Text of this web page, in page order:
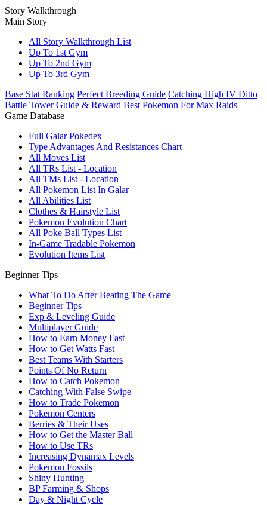
Story Walkthrough
Main Story
All Story Walkthrough List
Up To 1st Gym
Up To 2nd Gym
Up To 3rd Gym
Base Stat Ranking Perfect Breeding Guide Catching High IV Ditto
Battle Tower Guide & Reward Best Pokemon For Max Raids
Game Database
Full Galar Pokedex
Type Advantages And Resistances Chart
All Moves List
All TRs List - Location
All TMs List - Location
All Pokemon List In Galar
All Abilities List
Clothes & Hairstyle List
Pokemon Evolution Chart
All Poke Ball Types List
In-Game Tradable Pokemon
Evolution Items List
Beginner Tips
What To Do After Beating The Game
Beginner Tips
Exp & Leveling Guide
Multiplayer Guide
How to Earn Money Fast
How to Get Watts Fast
Best Teams With Starters
Points Of No Return
How to Catch Pokemon
Catching With False Swipe
How to Trade Pokemon
Pokemon Centers
Berries & Their Uses
How to Get the Master Ball
How to Use TRs
Increasing Dynamax Levels
Pokemon Fossils
Shiny Hunting
BP Farming & Shops
Day & Night Cycle